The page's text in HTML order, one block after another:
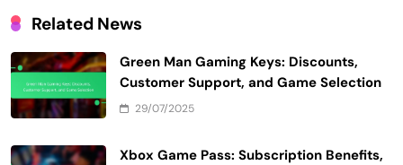
Related News
Green Man Gaming Keys: Discounts,
Customer Support, and Game Selection
29/07/2025
Xbox Game Pass: Subscription Benefits,